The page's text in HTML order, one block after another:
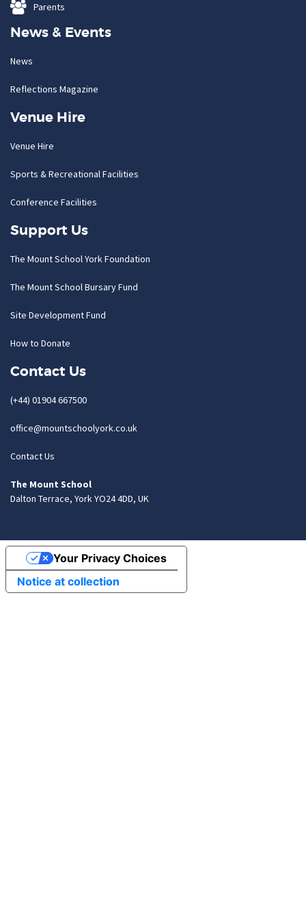
Parents
News & Events
News
Reflections Magazine
Venue Hire
Venue Hire
Sports & Recreational Facilities
Conference Facilities
Support Us
The Mount School York Foundation
The Mount School Bursary Fund
Site Development Fund
How to Donate
Contact Us
(+44) 01904 667500
office@mountschoolyork.co.uk
Contact Us
The Mount School
Dalton Terrace, York YO24 4DD, UK
Notice at collection
Your Privacy Choices